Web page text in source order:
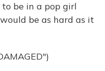
be in a pop girl
be as hard as it